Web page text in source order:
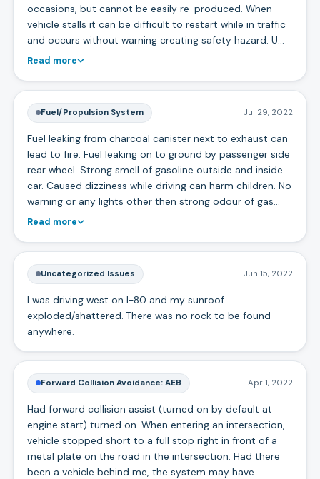
occasions, but cannot be easily re-produced. When
vehicle stalls it can be difficult to restart while in traffic
and occurs without warning creating safety hazard. U…
Read more
Fuel/Propulsion System Jul 29, 2022
Fuel leaking from charcoal canister next to exhaust can
lead to fire. Fuel leaking on to ground by passenger side
rear wheel. Strong smell of gasoline outside and inside
car. Caused dizziness while driving can harm children. No
warning or any lights other then strong odour of gas…
Read more
Uncategorized Issues Jun 15, 2022
I was driving west on I-80 and my sunroof
exploded/shattered. There was no rock to be found
anywhere.
Forward Collision Avoidance: AEB Apr 1, 2022
Had forward collision assist (turned on by default at
engine start) turned on. When entering an intersection,
vehicle stopped short to a full stop right in front of a
metal plate on the road in the intersection. Had there
been a vehicle behind me, the system may have